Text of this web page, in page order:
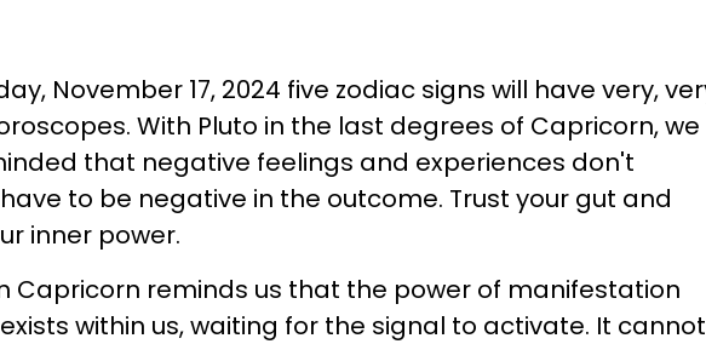
November 17, 2024 five zodiac signs will have very,
With Pluto in the last degrees of Capricorn, we
that negative feelings and experiences don't
to be negative in the outcome. Trust your gut and
inner power.
Capricorn reminds us that the power of manifestation
within us, waiting for the signal to activate. It cannot